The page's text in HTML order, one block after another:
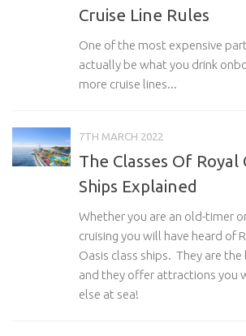
Cruise Line Rules
One of the most expensive
actually be what you drink
more cruise lines...
7TH MARCH 2022
The Classes Of Royal
Ships Explained
Whether you are an old-timer
cruising you will have heard of
Oasis class ships. They are
and they offer attractions you
else at sea!